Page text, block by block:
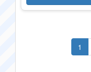
1